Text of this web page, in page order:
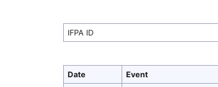
IFPA ID
Date
Event